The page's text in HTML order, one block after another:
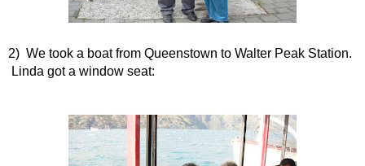
2) We took a boat from Queenstown to Walter Peak Station.
Linda got a window seat: